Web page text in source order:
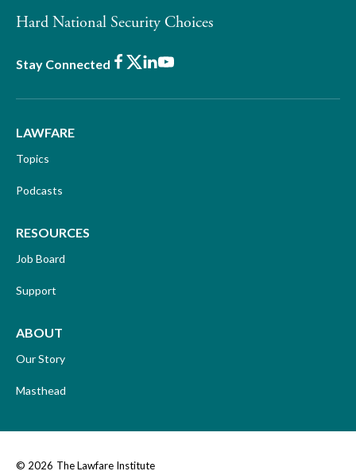
Hard National Security Choices
Stay Connected Facebook
X LinkedIn
Youtube
LAWFARE
Topics
Podcasts
RESOURCES
Job Board
Support
ABOUT
Our Story
Masthead
© 2026 The Lawfare Institute